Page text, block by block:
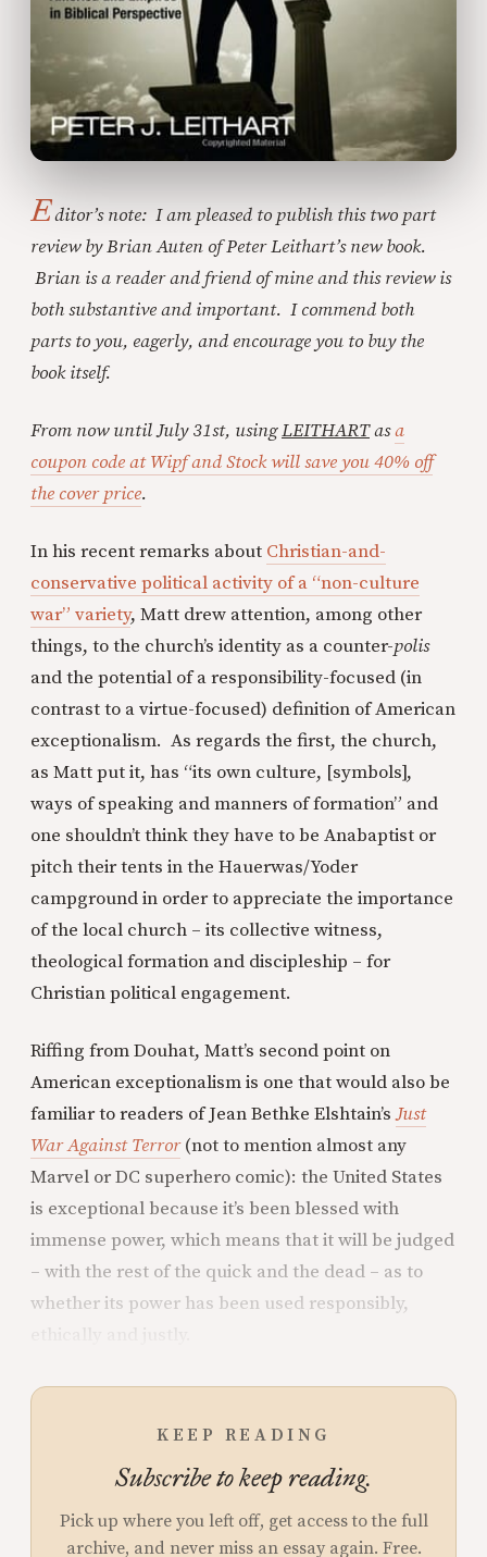
Editor’s note: I am pleased to publish this two part
review by Brian Auten of Peter Leithart’s new book.
Brian is a reader and friend of mine and this review is
both substantive and important. I commend both
parts to you, eagerly, and encourage you to buy the
book itself.
From now until July 31st, usingLEITHARTasa
coupon code at Wipf and Stock will save you 40% off
the cover price.
In his recent remarks about Christian-and-
conservative political activity of a “non-culture
war” variety, Matt drew attention, among other
things, to the church’s identity as a counter-polis
and the potential of a responsibility-focused (in
contrast to a virtue-focused) definition of American
exceptionalism. As regards the first, the church,
as Matt put it, has “its own culture, [symbols],
ways of speaking and manners of formation” and
one shouldn’t think they have to be Anabaptist or
pitch their tents in the Hauerwas/Yoder
campground in order to appreciate the importance
of the local church – its collective witness,
theological formation and discipleship – for
Christian political engagement.
Riffing from Douhat, Matt’s second point on
American exceptionalism is one that would also be
familiar to readers of Jean Bethke Elshtain’sJust
War Against Terror(not to mention almost any
Marvel or DC superhero comic): the United States
is exceptional because it’s been blessed with
immense power, which means that it will be judged
– with the rest of the quick and the dead – as to
whether its power has been used responsibly,
KEEP READING
Subscribe to keep reading.
Pick up where you left off, get access to the full
archive, and never miss an essay again. Free.